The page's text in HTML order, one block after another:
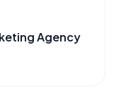
Agency